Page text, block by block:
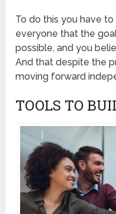
To do this you have
everyone that the
possible, and you
And that despite the
moving forward
TOOLS TO